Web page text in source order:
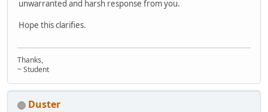
unwarranted and harsh response from you.
Hope this clarifies.
Thanks,
~ Student
Duster